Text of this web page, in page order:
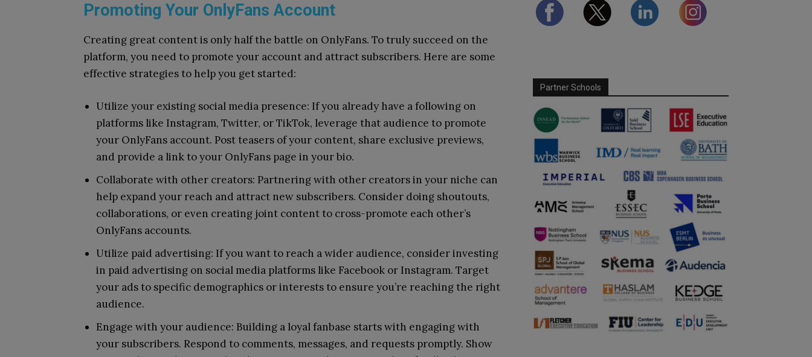
Promoting Your OnlyFans Account
Creating great content is only half the battle on OnlyFans. To truly succeed on the
platform, you need to promote your account and attract subscribers. Here are some
effective strategies to help you get started:
Utilize your existing social media presence: If you already have a following on
platforms like Instagram, Twitter, or TikTok, leverage that audience to promote
your OnlyFans account. Post teasers of your content, share exclusive previews,
and provide a link to your OnlyFans page in your bio.
Collaborate with other creators: Partnering with other creators in your niche can
help expand your reach and attract new subscribers. Consider doing shoutouts,
collaborations, or even creating joint content to cross-promote each other’s
OnlyFans accounts.
Utilize paid advertising: If you want to reach a wider audience, consider investing
in paid advertising on social media platforms like Facebook or Instagram. Target
your ads to specific demographics or interests to ensure you’re reaching the right
audience.
Engage with your audience: Building a loyal fanbase starts with engaging with
your subscribers. Respond to comments, messages, and requests promptly. Show
Partner Schools